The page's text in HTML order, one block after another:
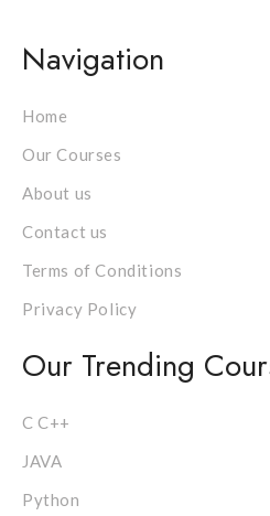
Navigation
Home
Our Courses
About us
Contact us
Terms of Conditions
Privacy Policy
Our Trending
C C++
JAVA
Python